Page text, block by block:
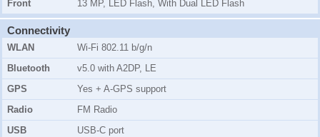
Front
13 MP, LED Flash, With Dual LED Flash
Connectivity
WLAN
Wi-Fi 802.11 b/g/n
Bluetooth
v5.0 with A2DP, LE
GPS
Yes + A-GPS support
Radio
FM Radio
USB
USB-C port